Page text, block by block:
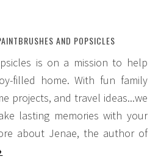
AND POPSICLES
is on a mission to help
filled home. With fun family
projects, and travel ideas...we
lasting memories with your
about Jenae, the author of